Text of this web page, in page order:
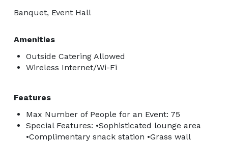
Banquet, Event Hall
Amenities
Outside Catering Allowed
Wireless Internet/Wi-Fi
Features
Max Number of People for an Event: 75
Special Features: •Sophisticated lounge area
•Complimentary snack station •Grass wall